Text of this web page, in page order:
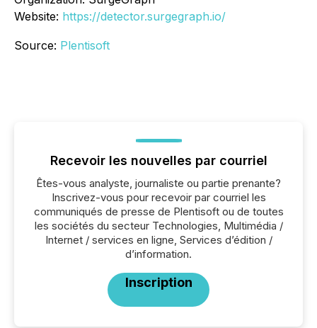
Website: https://detector.surgegraph.io/
Source: Plentisoft
Recevoir les nouvelles par courriel
Êtes-vous analyste, journaliste ou partie prenante?
Inscrivez-vous pour recevoir par courriel les
communiqués de presse de Plentisoft ou de toutes
les sociétés du secteur Technologies, Multimédia /
Internet / services en ligne, Services d’édition /
d’information.
Inscription